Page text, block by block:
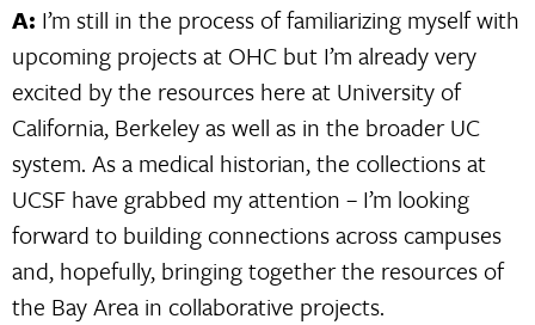
A: I’m still in the process of familiarizing myself with
upcoming projects at OHC but I’m already very
excited by the resources here at University of
California, Berkeley as well as in the broader UC
system. As a medical historian, the collections at
UCSF have grabbed my attention – I’m looking
forward to building connections across campuses
and, hopefully, bringing together the resources of
the Bay Area in collaborative projects.